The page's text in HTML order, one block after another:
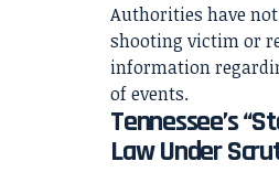
Authorities have
shooting victim or
information
of events.
Tennessee’s
Law Under